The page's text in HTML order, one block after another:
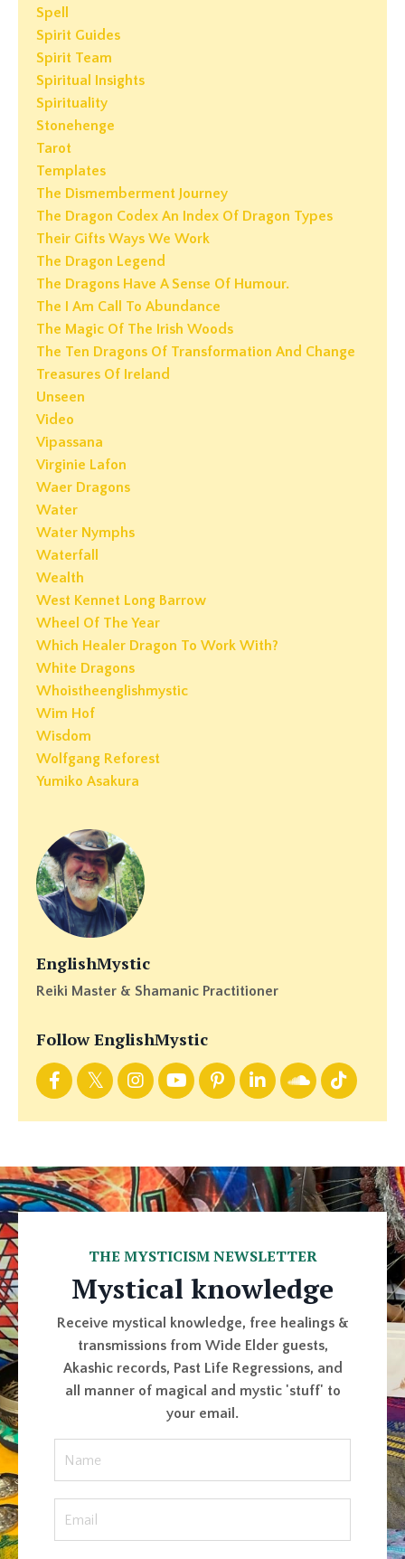
Spell
Spirit Guides
Spirit Team
Spiritual Insights
Spirituality
Stonehenge
Tarot
Templates
The Dismemberment Journey
The Dragon Codex An Index Of Dragon Types
Their Gifts Ways We Work
The Dragon Legend
The Dragons Have A Sense Of Humour.
The I Am Call To Abundance
The Magic Of The Irish Woods
The Ten Dragons Of Transformation And Change
Treasures Of Ireland
Unseen
Video
Vipassana
Virginie Lafon
Waer Dragons
Water
Water Nymphs
Waterfall
Wealth
West Kennet Long Barrow
Wheel Of The Year
Which Healer Dragon To Work With?
White Dragons
Whoistheenglishmystic
Wim Hof
Wisdom
Wolfgang Reforest
Yumiko Asakura
EnglishMystic
Reiki Master & Shamanic Practitioner
Follow EnglishMystic
THE MYSTICISM NEWSLETTER
Mystical knowledge
Receive mystical knowledge, free healings &
transmissions from Wide Elder guests,
Akashic records, Past Life Regressions, and
all manner of magical and mystic 'stuff' to
your email.